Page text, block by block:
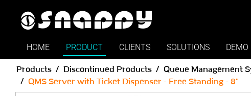
HOME PRODUCT CLIENTS SOLUTIONS DEMO
Products Discontinued Products
Queue Management
QMS Server with Ticket Dispenser - Free Standing - 8"